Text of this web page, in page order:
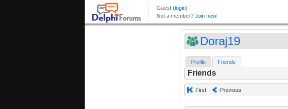
Doraj19
Profile Friends
Friends
First Previous